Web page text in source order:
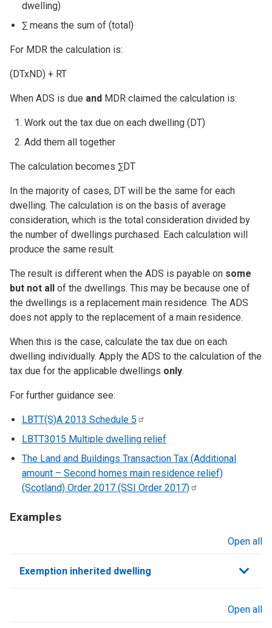
dwelling)
∑ means the sum of (total)
For MDR the calculation is:
(DTxND) + RT
When ADS is due and MDR claimed the calculation is:
Work out the tax due on each dwelling (DT)
Add them all together
The calculation becomes ∑DT
In the majority of cases, DT will be the same for each
dwelling. The calculation is on the basis of average
consideration, which is the total consideration divided by
the number of dwellings purchased. Each calculation will
produce the same result.
The result is different when the ADS is payable on some
but not all of the dwellings. This may be because one of
the dwellings is a replacement main residence. The ADS
does not apply to the replacement of a main residence.
When this is the case, calculate the tax due on each
dwelling individually. Apply the ADS to the calculation of the
tax due for the applicable dwellings only.
For further guidance see:
LBTT(S)A 2013 Schedule 5
LBTT3015 Multiple dwelling relief
The Land and Buildings Transaction Tax (Additional
amount – Second homes main residence relief)
(Scotland) Order 2017 (SSI Order 2017)
Examples
Open all
Exemption inherited dwelling
Open all